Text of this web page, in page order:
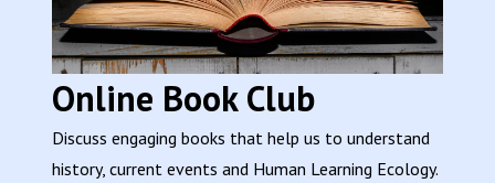
Online Book Club
Discuss engaging books that help us to understand
history, current events and Human Learning Ecology.